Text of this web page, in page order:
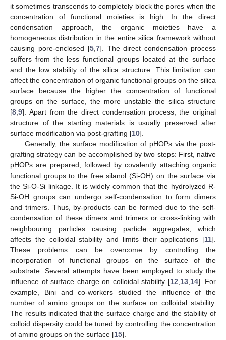
it sometimes transcends to completely block the pores when the
concentration of functional moieties is high. In the direct
condensation approach, the organic moieties have a
homogeneous distribution in the entire silica framework without
causing pore-enclosed [5, 7]. The direct condensation process
suffers from the less functional groups located at the surface
and the low stability of the silica structure. This limitation can
affect the concentration of organic functional groups on the silica
surface because the higher the concentration of functional
groups on the surface, the more unstable the silica structure
[8 9]. Apart from the direct condensation process, the original
structure of the starting materials is usually preserved after
surface modification via post-grafting [10].
Generally, the surface modification of pHOPs via the post-
grafting strategy can be accomplished by two steps: First, native
pHOPs are prepared, followed by covalently attaching organic
functional groups to the free silanol (Si-OH) on the surface via
the Si-O-Si linkage. It is widely common that the hydrolyzed R-
Si-OH groups can undergo self-condensation to form dimers
and trimers. Thus, by-products can be formed due to the self-
condensation of these dimers and trimers or cross-linking with
neighbouring particles causing particle aggregates, which
affects the colloidal stability and limits their applications [11].
These problems can be overcome by controlling the
incorporation of functional groups on the surface of the
substrate. Several attempts have been employed to study the
influence of surface charge on colloidal stability [12 13, 14]. For
example, Bini and co-workers studied the influence of the
number of amino groups on the surface on colloidal stability.
The results indicated that the surface charge and the stability of
colloid dispersity could be tuned by controlling the concentration
of amino groups on the surface [15].